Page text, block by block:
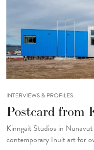
INTERVIEWS & PROFILES
Postcard from
Kinngait Studios in
contemporary Inuit art for